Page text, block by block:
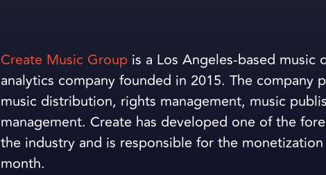
Create Music Groupis a Los Angeles-based music
analytics company founded in 2015. The
music distribution, rights management, music
management. Create has developed one of the
the industry and is responsible for the
month.